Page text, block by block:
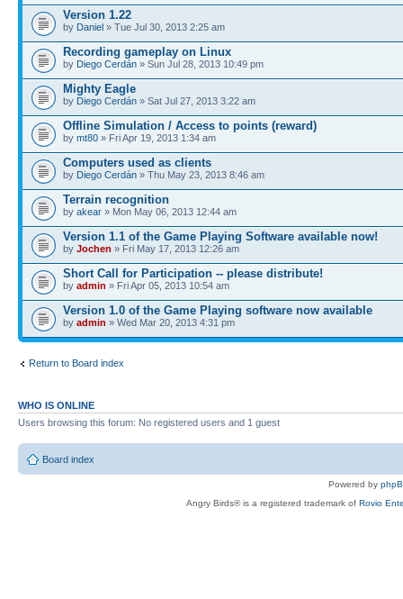
Version 1.22
by Daniel » Tue Jul 30, 2013 2:25 am
Recording gameplay on Linux
by Diego Cerdán » Sun Jul 28, 2013 10:49 pm
Mighty Eagle
by Diego Cerdán » Sat Jul 27, 2013 3:22 am
Offline Simulation / Access to points (reward)
by mt80 » Fri Apr 19, 2013 1:34 am
Computers used as clients
by Diego Cerdán » Thu May 23, 2013 8:46 am
Terrain recognition
by akear » Mon May 06, 2013 12:44 am
Version 1.1 of the Game Playing Software available now!
by Jochen » Fri May 17, 2013 12:26 am
Short Call for Participation -- please distribute!
by admin » Fri Apr 05, 2013 10:54 am
Version 1.0 of the Game Playing software now available
by admin » Wed Mar 20, 2013 4:31 pm
Return to Board index
WHO IS ONLINE
Users browsing this forum: No registered users and 1 guest
Board index
Powered by
Angry Birds® is a registered trademark of Rovio